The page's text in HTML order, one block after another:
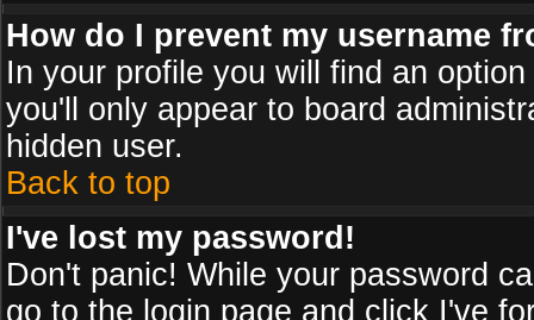
How do I prevent my username
In your profile you will find an option
you'll only appear to board
hidden user.
Back to top
I've lost my password!
Don't panic! While your password
go to the login page and click I've